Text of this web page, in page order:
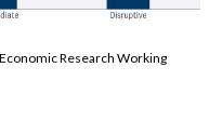
Research Working